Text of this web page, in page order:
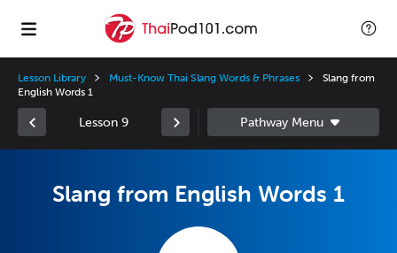
Lesson Library Must-Know Thai Slang Words & Phrases
Slang from
English Words 1
Lesson 9
Slang from English Words 1